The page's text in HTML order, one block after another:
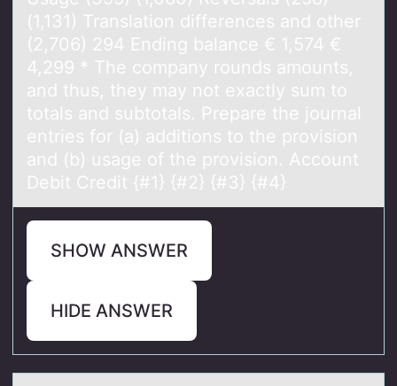
(1,131) Translation differences and other
(2,706) 294 Ending balance € 1,574 €
4,299 * The company rounds amounts,
and thus, they may not exactly sum to
totals and subtotals. Prepare the journal
entries for (a) additions to the provision
and (b) usage of the provision. Account
Debit Credit {#1} {#2} {#3} {#4}
SHOW ANSWER
HIDE ANSWER